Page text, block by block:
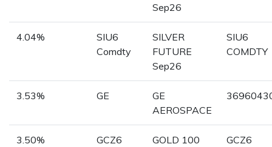
Sep26
4.04%
SIU6
Comdty
SILVER
FUTURE
Sep26
SIU6
COMDTY
3.53% GE
GE
AEROSPACE
3.50%
GCZ6
GOLD 100
GCZ6